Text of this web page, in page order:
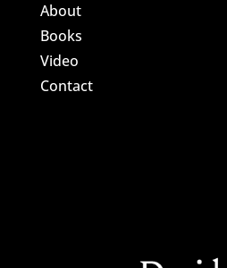
About
Books
Video
Contact